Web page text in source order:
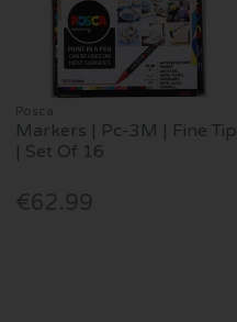
Posca
Markers | Pc-3M | Fine Tip
| Set Of 16
€62.99